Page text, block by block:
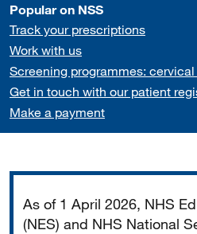
Popular on NSS
Track your prescriptions
Work with us
Screening programmes:
Get in touch with our patient
Make a payment
As of 1 April 2026, NHS
(NES) and NHS National